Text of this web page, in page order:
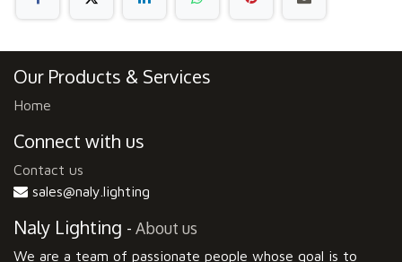
Our Products & Services
Home
Connect with us
Contact us
sales@naly.lighting
Naly Lighting - About us
We are a team of passionate people whose goal is to